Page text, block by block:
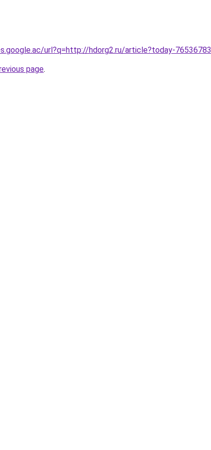
url?q=http://hdorg2.ru/article?today-76536783
page.